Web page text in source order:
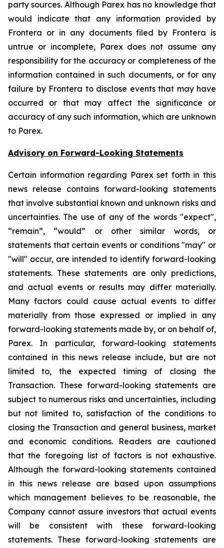
party sources. Although Parex has no knowledge that
would indicate that any information provided by
Frontera or in any documents filed by Frontera is
untrue or incomplete, Parex does not assume any
responsibility for the accuracy or completeness of the
information contained in such documents, or for any
failure by Frontera to disclose events that may have
occurred or that may affect the significance or
accuracy of any such information, which are unknown
to Parex.
Advisory on Forward-Looking Statements
Certain information regarding Parex set forth in this
news release contains forward-looking statements
that involve substantial known and unknown risks and
uncertainties. The use of any of the words "expect",
“remain”, “would” or other similar words, or
statements that certain events or conditions "may" or
"will" occur, are intended to identify forward-looking
statements. These statements are only predictions,
and actual events or results may differ materially.
Many factors could cause actual events to differ
materially from those expressed or implied in any
forward-looking statements made by, or on behalf of,
Parex. In particular, forward-looking statements
contained in this news release include, but are not
limited to, the expected timing of closing the
Transaction. These forward-looking statements are
subject to numerous risks and uncertainties, including
but not limited to, satisfaction of the conditions to
closing the Transaction and general business, market
and economic conditions. Readers are cautioned
that the foregoing list of factors is not exhaustive.
Although the forward-looking statements contained
in this news release are based upon assumptions
which management believes to be reasonable, the
Company cannot assure investors that actual events
will be consistent with these forward-looking
statements. These forward-looking statements are